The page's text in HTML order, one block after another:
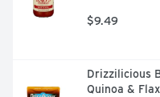
$9.49
Drizzilicious
Quinoa &